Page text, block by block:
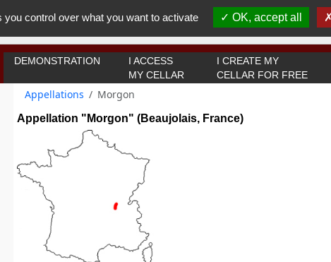
You must be 18 years old or over to use this website.
OK I got it
DEMONSTRATION
I ACCESS
MY CELLAR
I CREATE MY
CELLAR FOR FREE
Appellations Morgon
Appellation "Morgon" (Beaujolais, France)
control over what you want to activate OK, accept all